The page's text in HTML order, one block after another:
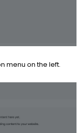
menu on the left.